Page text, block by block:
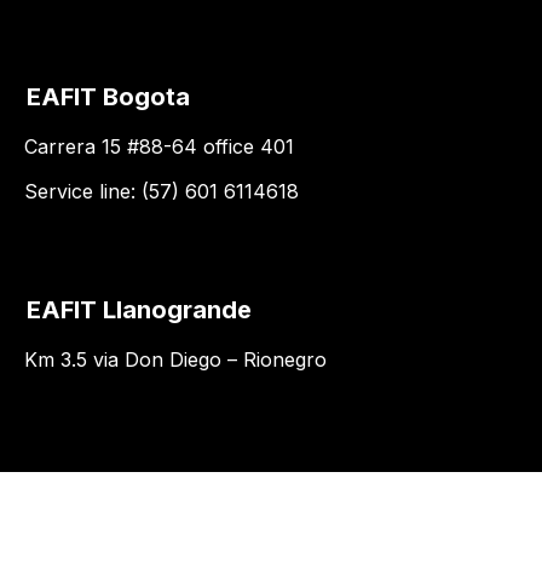
EAFIT Bogota
Carrera 15 #88-64 office 401
Service line: (57) 601 6114618
EAFIT Llanogrande
Km 3.5 via Don Diego – Rionegro